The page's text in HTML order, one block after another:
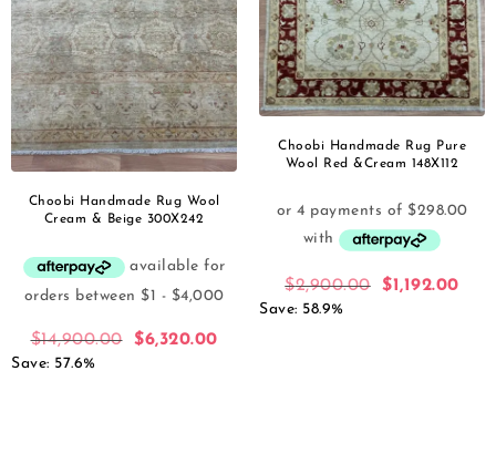
Choobi Handmade Rug Wool
Cream & Beige 300X242
$14,900.00 $6,320.00
Save: 57.6%
Choobi Handmade Rug Pure
Wool Red &Cream 148X112
$2,900.00 $1,192.00
Save: 58.9%